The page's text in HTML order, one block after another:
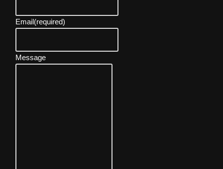
Email(required)
Message